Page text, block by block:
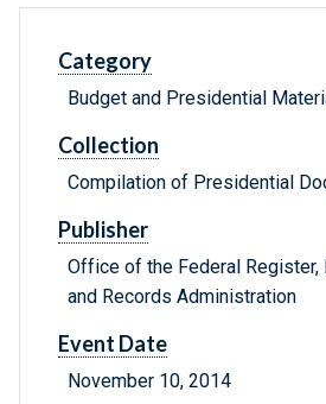
Category
Budget and Presidential
Collection
Compilation of Presidential
Publisher
Office of the Federal Register,
and Records Administration
Event Date
November 10, 2014